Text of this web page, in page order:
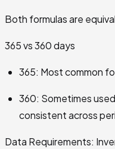
Both formulas are
365 vs 360 days
365: Most common
360: Sometimes
consistent across
Data Requirements: